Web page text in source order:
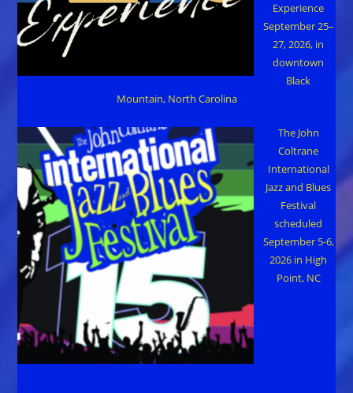
Experience
September 25–
27, 2026, in
downtown
Black
Mountain, North Carolina
The John
Coltrane
International
Jazz and Blues
Festival
scheduled
September 5-6,
2026 in High
Point, NC